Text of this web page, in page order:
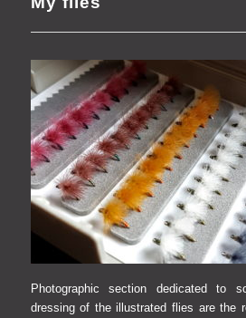
Photographic section dedicated to
dressing of the illustrated flies are the